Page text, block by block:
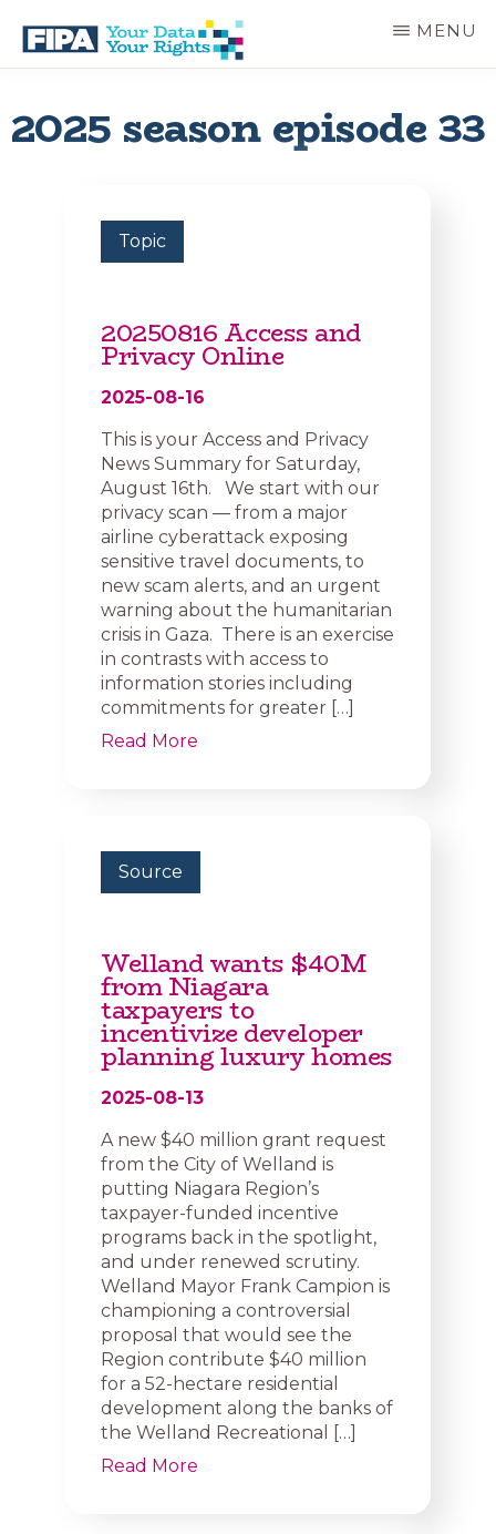
main
BC
OF
INFORMATION
Your
MENU
2025 season episode 33
Topic
20250816 Access and
Privacy Online
2025-08-16
This is your Access and Privacy
News Summary for Saturday,
August 16th. We start with our
privacy scan — from a major
airline cyberattack exposing
sensitive travel documents, to
new scam alerts, and an urgent
warning about the humanitarian
crisis in Gaza. There is an exercise
in contrasts with access to
information stories including
commitments for greater […]
Read More
Source
Welland wants $40M
from Niagara
taxpayers to
incentivize developer
planning luxury homes
2025-08-13
A new $40 million grant request
from the City of Welland is
putting Niagara Region’s
taxpayer-funded incentive
programs back in the spotlight,
and under renewed scrutiny.
Welland Mayor Frank Campion is
championing a controversial
proposal that would see the
Region contribute $40 million
for a 52-hectare residential
development along the banks of
the Welland Recreational […]
Read More